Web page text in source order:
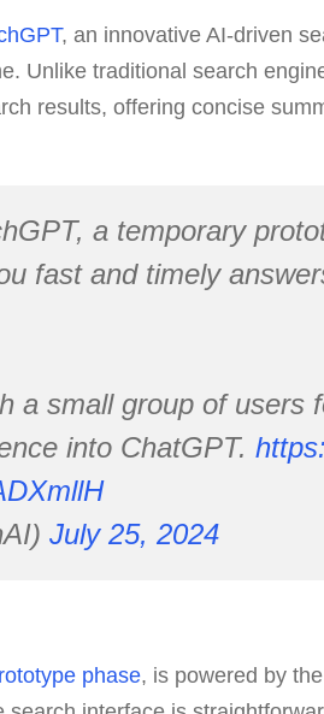
, an innovative AI-driven
Unlike traditional search
results, offering concise
a temporary
fast and timely
a small group of users
into ChatGPT.
July 25, 2024
phase, is powered by